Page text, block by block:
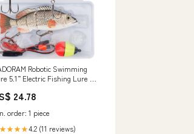
Robotic Swimming
5.1” Electric Fishing Lure 4
Robotic Lure for
: Sports & Outdoors
24.78
order: 1 piece
4.2 (11 reviews)